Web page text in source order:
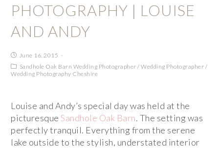
PHOTOGRAPHY | LOUISE
AND ANDY
June 16, 2015
Sandhole Oak Barn Wedding Photographer /Wedding Photographer /
Wedding Photography Cheshire
Louise and Andy’s special day was held at the
picturesqueSandhole Oak Barn. The setting was
perfectly tranquil. Everything from the serene
lake outside to the stylish, understated interior